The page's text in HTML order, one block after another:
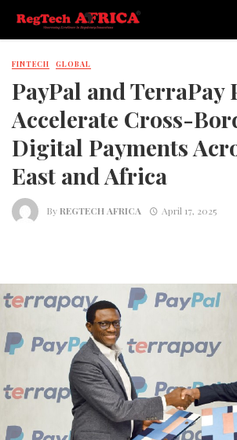
FINTECH GLOBAL
PayPal and TerraPay
Accelerate Cross-
Digital Payments
East and Africa
ByREGTECH AFRICA April 17, 2025